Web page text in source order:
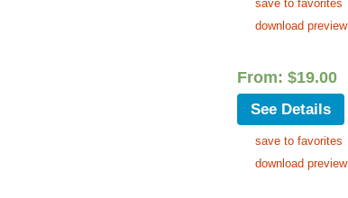
save to favorites
download preview
From: $19.00
See Details
save to favorites
download preview